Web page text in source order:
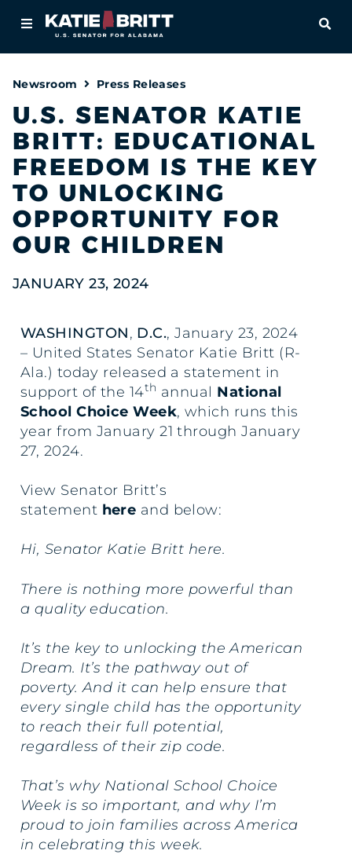
About
Newsroom
Priorities
Contact
Newsroom Press Releases
U.S. SENATOR KATIE
BRITT: EDUCATIONAL
FREEDOM IS THE KEY
TO UNLOCKING
OPPORTUNITY FOR
OUR CHILDREN
JANUARY 23, 2024
WASHINGTON, D.C., January 23, 2024
– United States Senator Katie Britt (R-
Ala.) today released a statement in
support of the 14th annual National
School Choice Week, which runs this
year from January 21 through January
27, 2024.
View Senator Britt’s
statement here and below:
Hi, Senator Katie Britt here.
There is nothing more powerful than
a quality education.
It’s the key to unlocking the American
Dream. It’s the pathway out of
poverty. And it can help ensure that
every single child has the opportunity
to reach their full potential,
regardless of their zip code.
That’s why National School Choice
Week is so important, and why I’m
proud to join families across America
in celebrating this week.